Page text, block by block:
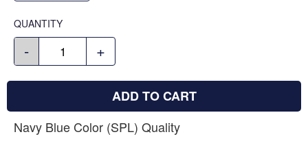
QUANTITY
- +
ADD TO CART
Navy Blue Color (SPL) Quality